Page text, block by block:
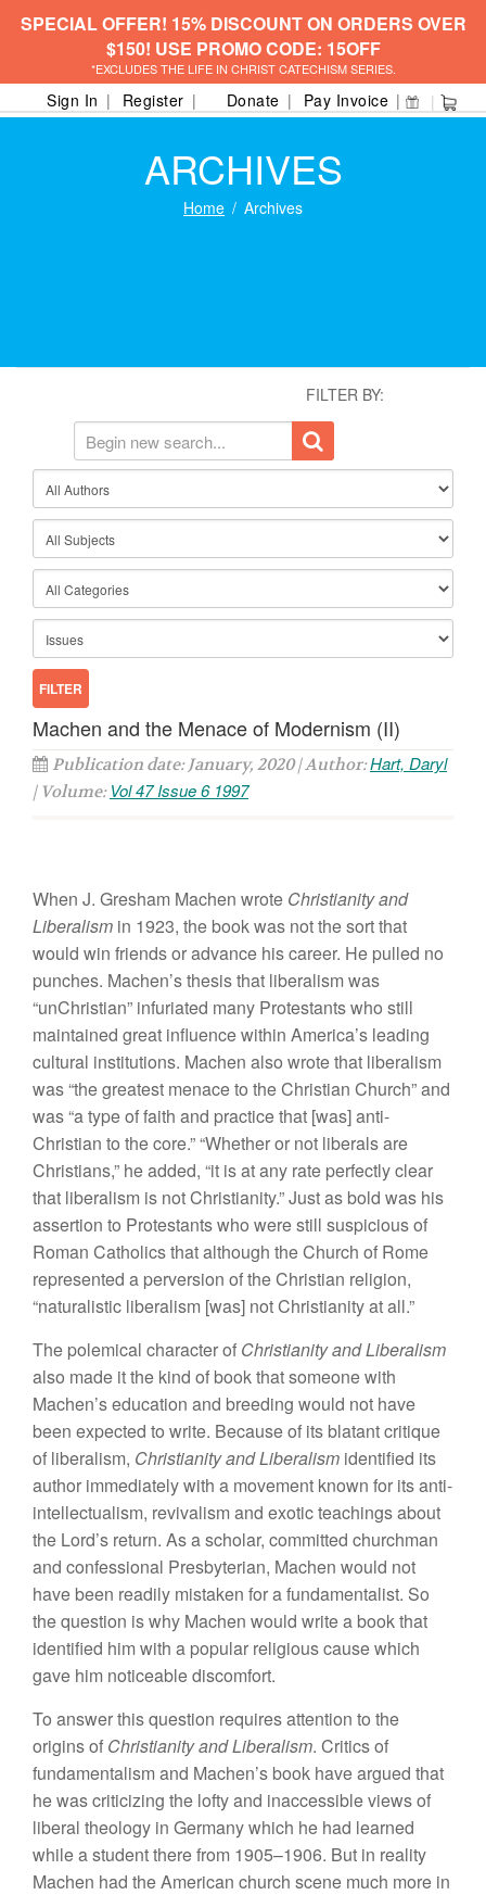
SPECIAL OFFER! 15% DISCOUNT ON ORDERS OVER
$150! USE PROMO CODE: 15OFF
*EXCLUDES THE LIFE IN CHRIST CATECHISM SERIES.
Sign In Register Donate Pay Invoice
ARCHIVES
Home Archives
FILTER BY:
Machen and the Menace of Modernism (II)
Publication date: January, 2020 | Author:Hart, Daryl
| Volume: Vol 47 Issue 6 1997
When J. Gresham Machen wrote Christianity and
Liberalism in 1923, the book was not the sort that
would win friends or advance his career. He pulled no
punches. Machen’s thesis that liberalism was
“unChristian” infuriated many Protestants who still
maintained great influence within America’s leading
cultural institutions. Machen also wrote that liberalism
was “the greatest menace to the Christian Church” and
was “a type of faith and practice that [was] anti-
Christian to the core.” “Whether or not liberals are
Christians,” he added, “it is at any rate perfectly clear
that liberalism is not Christianity.” Just as bold was his
assertion to Protestants who were still suspicious of
Roman Catholics that although the Church of Rome
represented a perversion of the Christian religion,
“naturalistic liberalism [was] not Christianity at all.”
The polemical character of Christianity and Liberalism
also made it the kind of book that someone with
Machen’s education and breeding would not have
been expected to write. Because of its blatant critique
of liberalism, Christianity and Liberalism identified its
author immediately with a movement known for its anti-
intellectualism, revivalism and exotic teachings about
the Lord’s return. As a scholar, committed churchman
and confessional Presbyterian, Machen would not
have been readily mistaken for a fundamentalist. So
the question is why Machen would write a book that
identified him with a popular religious cause which
gave him noticeable discomfort.
To answer this question requires attention to the
origins of Christianity and Liberalism. Critics of
fundamentalism and Machen’s book have argued that
he was criticizing the lofty and inaccessible views of
liberal theology in Germany which he had learned
while a student there from 1905–1906. But in reality
Machen had the American church scene much more in